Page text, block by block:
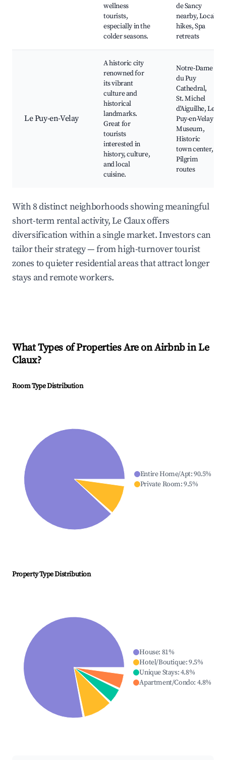
wellness
tourists,
especially in the
colder seasons.
de Sancy
nearby, Local
hikes, Spa
retreats
Le Puy-en-Velay
A historic city
renowned for
its vibrant
culture and
historical
landmarks.
Great for
tourists
interested in
history, culture,
and local
cuisine.
Notre-Dame
du Puy
Cathedral,
St. Michel
d'Aiguilhe, Le
Puy-en-Velay
Museum,
Historic
town center,
Pilgrim
routes
With 8 distinct neighborhoods showing meaningful
short-term rental activity, Le Claux offers
diversification within a single market. Investors can
tailor their strategy — from high-turnover tourist
zones to quieter residential areas that attract longer
stays and remote workers.
What Types of Properties Are on Airbnb inLe
Claux?
Room Type Distribution
Entire Home/Apt:90.5%
Private Room:9.5%
Property Type Distribution
House: 81%
Hotel/Boutique:9.5%
Unique Stays:4.8%
Apartment/Condo: 4.8%